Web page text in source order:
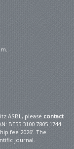
ASBL, please contact
BE55 3100 7805 1744 –
fee 2026’. The
journal.